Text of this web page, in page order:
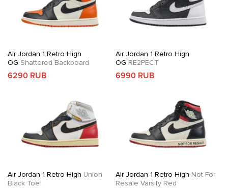
Air Jordan 1 Retro High
OG Shattered Backboard
6290 RUB
Air Jordan 1 Retro High
OG RE2PECT
6990 RUB
Air Jordan 1 Retro High Union
Black Toe
Air Jordan 1 Retro High Not For
Resale Varsity Red